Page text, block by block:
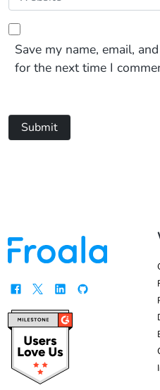
Save my name, email,
for the next time I
Submit